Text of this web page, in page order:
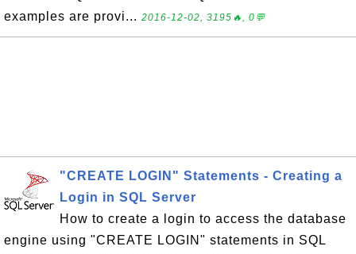
examples are provi... 2016-12-02, 3195🔥, 0💬
"CREATE LOGIN" Statements - Creating a
Login in SQL Server
How to create a login to access the database
engine using "CREATE LOGIN" statements in SQL